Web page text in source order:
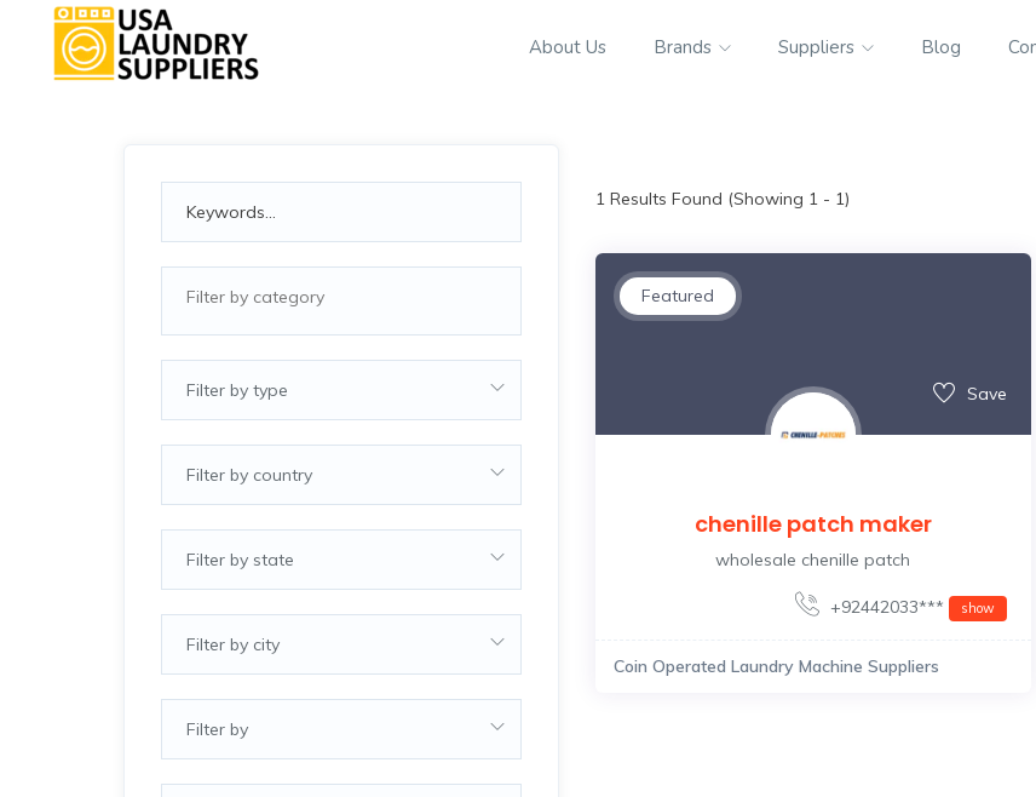
About Us Brands Suppliers Blog
Filter by type
Filter by country
Filter by state
Filter by city
Filter by
1 Results Found (Showing 1 - 1)
Featured
Save
chenille patch maker
wholesale chenille patch
+92442033*** show
Coin Operated Laundry Machine Suppliers